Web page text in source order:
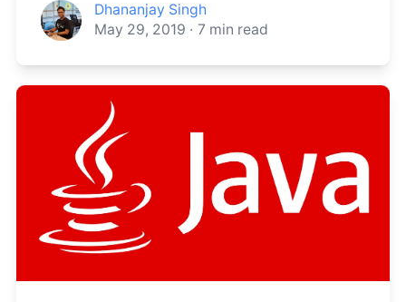
Dhananjay Singh
May 29, 2019 · 7 min read